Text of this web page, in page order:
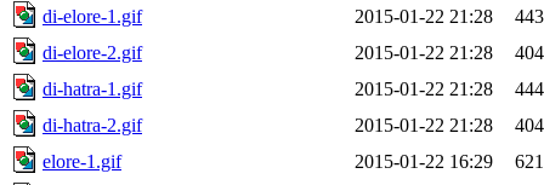
di-elore-1.gif
2015-01-22 21:28
443
di-elore-2.gif
2015-01-22 21:28
404
di-hatra-1.gif
2015-01-22 21:28
444
di-hatra-2.gif
2015-01-22 21:28
404
elore-1.gif
2015-01-22 16:29
621